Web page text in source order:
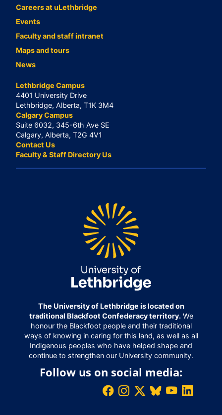
Careers at uLethbridge
Events
Faculty and staff intranet
Maps and tours
News
Lethbridge Campus
4401 University Drive
Lethbridge, Alberta, T1K 3M4
Calgary Campus
Suite 6032, 345-6th Ave SE
Calgary, Alberta, T2G 4V1
Contact Us
Faculty & Staff Directory Us
The University of Lethbridge is located on
traditional Blackfoot Confederacy territory.We
honour the Blackfoot people and their traditional
ways of knowing in caring for this land, as well as all
Indigenous peoples who have helped shape and
continue to strengthen our University community.
Follow us on social media: